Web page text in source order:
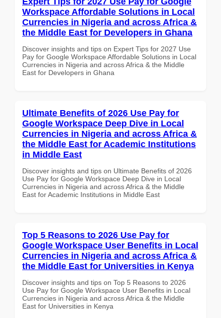
Workspace Affordable Solutions in Local
Currencies in Nigeria and across Africa &
the Middle East for Developers in Ghana
Discover insights and tips on Expert Tips for 2027 Use
Pay for Google Workspace Affordable Solutions in Local
Currencies in Nigeria and across Africa & the Middle
East for Developers in Ghana
Ultimate Benefits of 2026 Use Pay for
Google Workspace Deep Dive in Local
Currencies in Nigeria and across Africa &
the Middle East for Academic Institutions
in Middle East
Discover insights and tips on Ultimate Benefits of 2026
Use Pay for Google Workspace Deep Dive in Local
Currencies in Nigeria and across Africa & the Middle
East for Academic Institutions in Middle East
Top 5 Reasons to 2026 Use Pay for
Google Workspace User Benefits in Local
Currencies in Nigeria and across Africa &
the Middle East for Universities in Kenya
Discover insights and tips on Top 5 Reasons to 2026
Use Pay for Google Workspace User Benefits in Local
Currencies in Nigeria and across Africa & the Middle
East for Universities in Kenya